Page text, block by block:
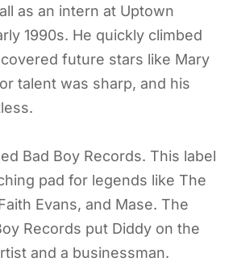
as an intern at Uptown
1990s. He quickly climbed
future stars like Mary
talent was sharp, and his
Bad Boy Records. This label
pad for legends like The
Evans, and Mase. The
Records put Diddy on the
and a businessman.